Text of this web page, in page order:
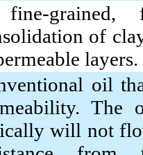
grained,
of
layers.
oil
The
will not